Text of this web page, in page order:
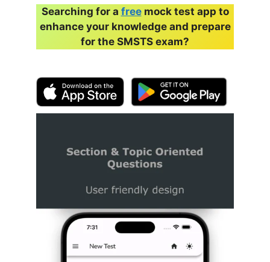
Searching for a freemock test app to
enhance your knowledge and prepare
for the SMSTS exam?